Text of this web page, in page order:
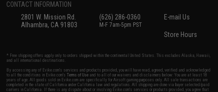
CONTACT INFORMATION
2801 W. Mission Rd.
Alhambra, CA 91803
(626) 286-0360
M-F 7am-5pm PST
E-mail Us
Store Hours
* Free shipping offers apply only to orders shipped within the continental United States. This excludes Alaska, Hawaii,
and all international destinations.
By accessing any of Evike.com's services and products provided, you will have read, agreed, verified and acknowledged
to all the conditions in Evike.com'sTerms of Use and to all of our waivers and disclaimers below: You are at least 18
years of age. All goods sold on Evike.com are specifically for Airsoft gaming purposes only. All sale transactions are
completed in the state of California under California law and regulations. All shipping are done via buyer selected/paid
carriers in California. If there is any dispute about or involving Evike.com's services or products provided, you agree that